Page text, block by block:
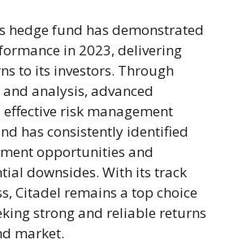
hedge fund has demonstrated
in 2023, delivering
to its investors. Through
analysis, advanced
risk management
has consistently identified
opportunities and
downsides. With its track
Citadel remains a top choice
strong and reliable returns
market.